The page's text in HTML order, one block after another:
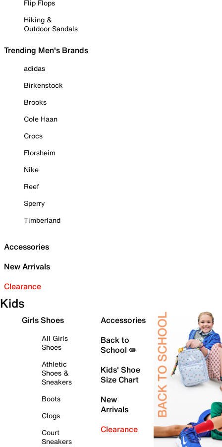
Flip Flops
Hiking &
Outdoor Sandals
Trending Men's Brands
adidas
Birkenstock
Brooks
Cole Haan
Crocs
Florsheim
Nike
Reef
Sperry
Timberland
Accessories
New Arrivals
Clearance
Kids
Girls Shoes
All Girls
Shoes
Athletic
Shoes &
Sneakers
Boots
Clogs
Court
Sneakers
Accessories
Back to
School ✏️
Kids' Shoe
Size Chart
New
Arrivals
Clearance